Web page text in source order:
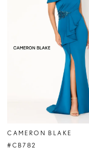
CAMERON BLAKE
#CB782